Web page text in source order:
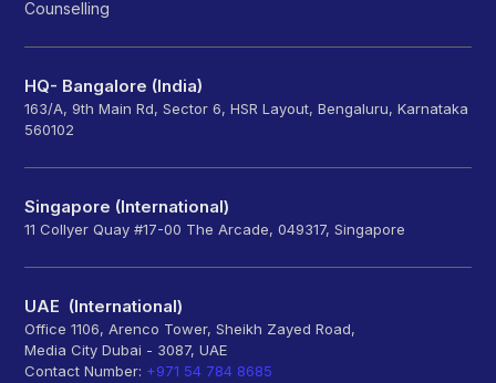
Counselling
HQ- Bangalore (India)
163/A, 9th Main Rd, Sector 6, HSR Layout, Bengaluru, Karnataka
560102
Singapore (International)
11 Collyer Quay #17-00 The Arcade, 049317, Singapore
UAE (International)
Office 1106, Arenco Tower, Sheikh Zayed Road,
Media City Dubai - 3087, UAE
Contact Number: +971 54 784 8685